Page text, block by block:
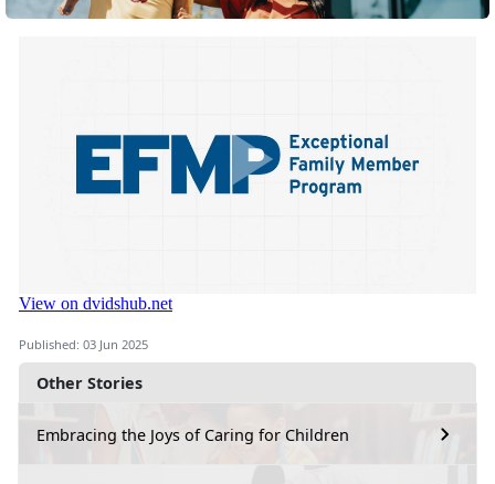
Other Stories
Embracing the Joys of Caring for Children
Published: 03 Jun 2025